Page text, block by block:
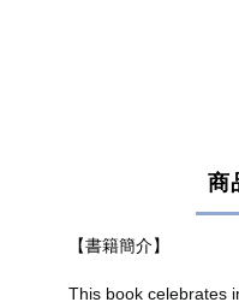
商
【書籍簡介】
This book celebrates